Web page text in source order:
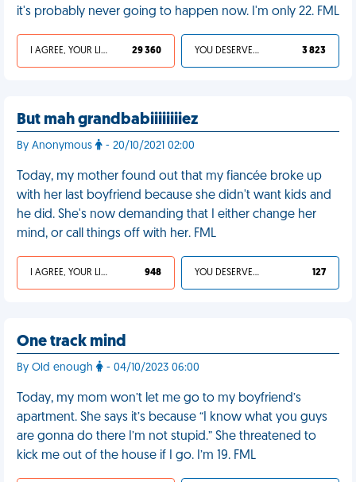
it's probably never going to happen now. I'm only 22. FML
I AGREE, YOUR LIFE SUCKS 29 360 YOU DESERVED IT 3 823
But mah grandbabiiiiiiiiez
By Anonymous - 20/10/2021 02:00
Today, my mother found out that my fiancée broke up
with her last boyfriend because she didn't want kids and
he did. She's now demanding that I either change her
mind, or call things off with her. FML
I AGREE, YOUR LIFE SUCKS 948 YOU DESERVED IT 127
One track mind
By Old enough - 04/10/2023 06:00
Today, my mom won’t let me go to my boyfriend’s
apartment. She says it’s because “I know what you guys
are gonna do there I’m not stupid.” She threatened to
kick me out of the house if I go. I’m 19. FML